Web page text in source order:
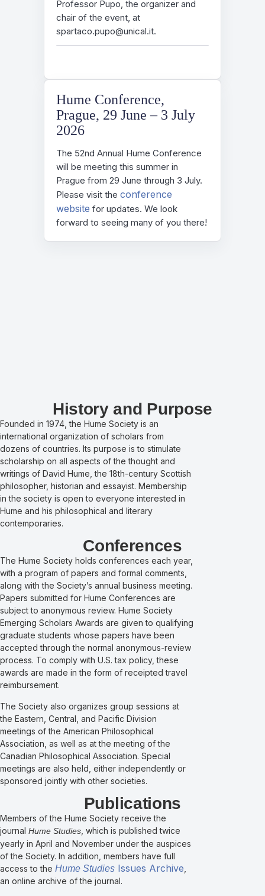
Professor Pupo, the organizer and
chair of the event, at
spartaco.pupo@unical.it.
Hume Conference,
Prague, 29 June – 3 July
2026
The 52nd Annual Hume Conference
will be meeting this summer in
Prague from 29 June through 3 July.
Please visit the conference
website for updates. We look
forward to seeing many of you there!
History and Purpose
Founded in 1974, the Hume Society is an
international organization of scholars from
dozens of countries. Its purpose is to stimulate
scholarship on all aspects of the thought and
writings of David Hume, the 18th-century Scottish
philosopher, historian and essayist. Membership
in the society is open to everyone interested in
Hume and his philosophical and literary
contemporaries.
Conferences
The Hume Society holds conferences each year,
with a program of papers and formal comments,
along with the Society’s annual business meeting.
Papers submitted for Hume Conferences are
subject to anonymous review. Hume Society
Emerging Scholars Awards are given to qualifying
graduate students whose papers have been
accepted through the normal anonymous-review
process. To comply with U.S. tax policy, these
awards are made in the form of receipted travel
reimbursement.
The Society also organizes group sessions at
the Eastern, Central, and Pacific Division
meetings of the American Philosophical
Association, as well as at the meeting of the
Canadian Philosophical Association. Special
meetings are also held, either independently or
sponsored jointly with other societies.
Publications
Members of the Hume Society receive the
journal Hume Studies , which is published twice
yearly in April and November under the auspices
of the Society. In addition, members have full
access to the Hume Studies Issues Archive
an online archive of the journal.